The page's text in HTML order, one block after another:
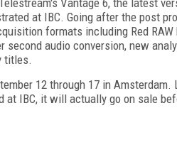
at IBC. Going after the post
formats including Red
second audio conversion, new
titles.
12 through 17 in
at IBC, it will actually go on sale